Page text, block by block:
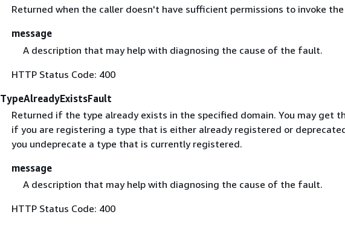
Returned when the caller doesn't have sufficient permissions to invoke
message
A description that may help with diagnosing the cause of the fault.
HTTP Status Code: 400
TypeAlreadyExistsFault
Returned if the type already exists in the specified domain. You may get
if you are registering a type that is either already registered or
you undeprecate a type that is currently registered.
message
A description that may help with diagnosing the cause of the fault.
HTTP Status Code: 400